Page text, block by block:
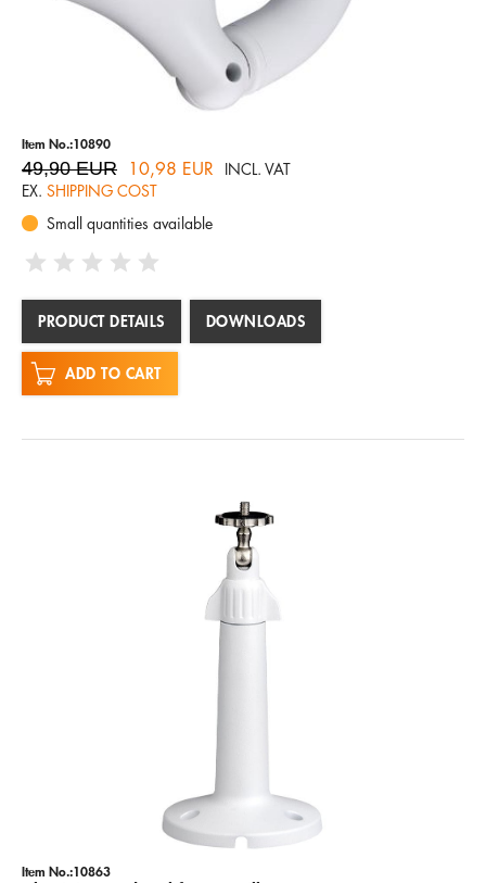
Item No.:10890
49,90 EUR 10,98 EUR
INCL. VAT
EX. SHIPPING COST
Small quantities available
PRODUCT DETAILS DOWNLOADS
ADD TO CART
Item No.:10863